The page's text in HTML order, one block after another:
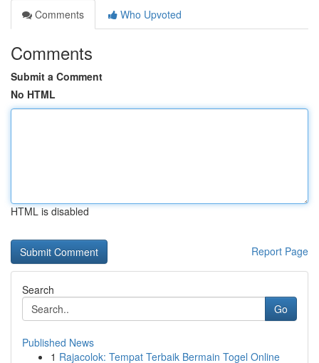
Comments
Who Upvoted
Comments
Submit a Comment
No HTML
HTML is disabled
Report Page
Search
Go
Published News
1 Rajacolok: Tempat Terbaik Bermain Togel Online